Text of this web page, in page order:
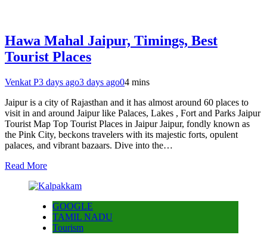
Hawa Mahal Jaipur, Timings, Best
Tourist Places
Venkat P3 days ago3 days ago04 mins
Jaipur is a city of Rajasthan and it has almost around 60 places to
visit in and around Jaipur like Palaces, Lakes , Fort and Parks Jaipur
Tourist Map Top Tourist Places in Jaipur Jaipur, fondly known as
the Pink City, beckons travelers with its majestic forts, opulent
palaces, and vibrant bazaars. Dive into the…
Read More
GOOGLE
TAMIL NADU
Tourism